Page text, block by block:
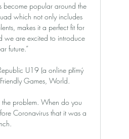
become popular around the
which not only includes
makes it a perfect fit for
we are excited to introduce
future.”
U19 (a online přímý
Games, World.
problem. When do you
Coronavirus that it was a